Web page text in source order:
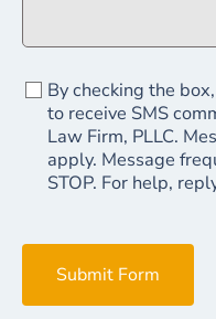
By checking the
to receive SMS
Law Firm, PLLC.
apply. Message
STOP. For help,
Submit Form